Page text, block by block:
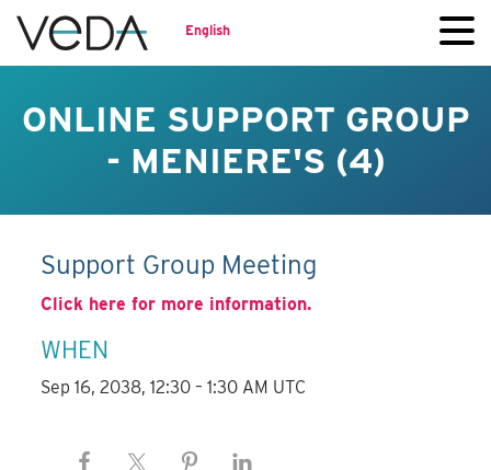
English
ONLINE SUPPORT GROUP
- MENIERE'S (4)
Support Group Meeting
Click here for more information.
WHEN
Sep 16, 2038, 12:30 – 1:30 AM UTC